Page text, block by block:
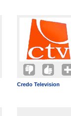
Credo Television